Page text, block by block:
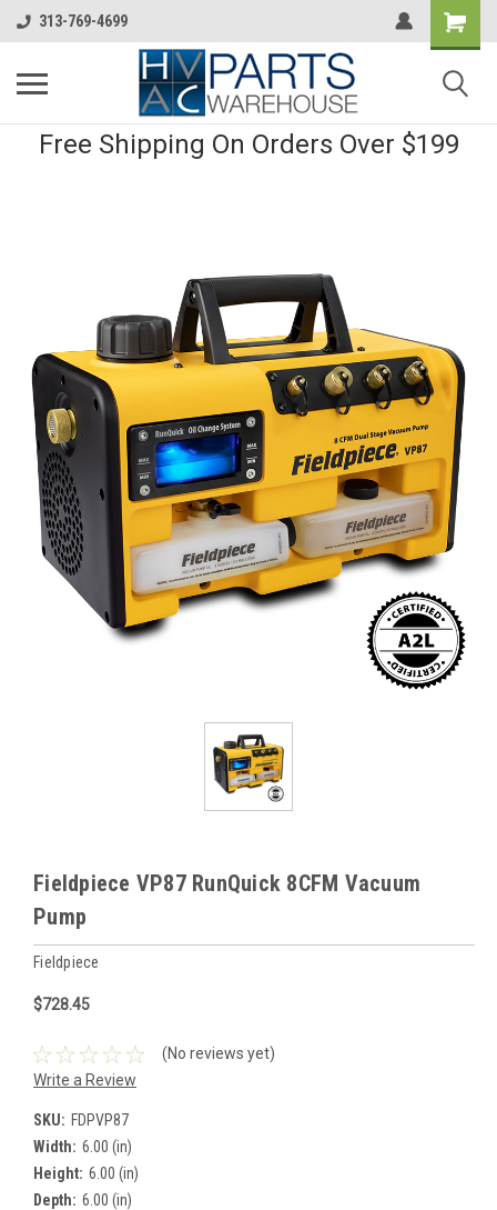
313-769-4699
Free Shipping On Orders Over $199
Fieldpiece VP87 RunQuick 8CFM Vacuum
Pump
Fieldpiece
$728.45
(No reviews yet)
Write a Review
SKU: FDPVP87
Width: 6.00 (in)
Height: 6.00 (in)
Depth: 6.00 (in)